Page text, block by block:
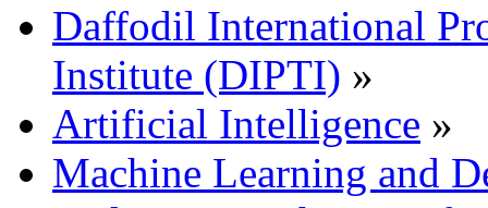
Daffodil International
Institute (DIPTI) »
Artificial Intelligence »
Machine Learning and